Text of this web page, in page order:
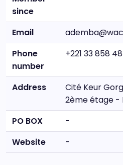
since
Email
Phone
number
+221 33 858
Address
Cité Keur
2ème étage -
PO BOX
-
Website
-